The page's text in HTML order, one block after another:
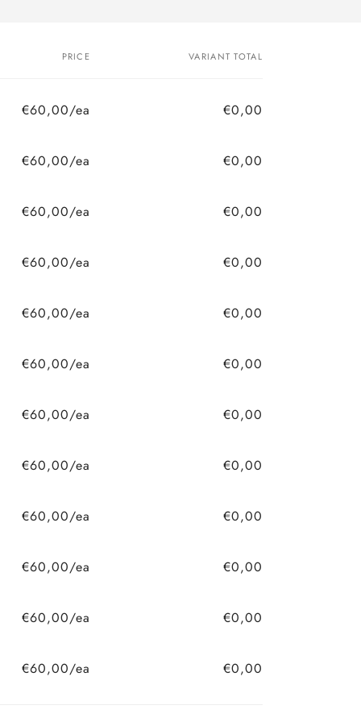
PRICE VARIANT TOTAL
€60,00/ea €0,00
€60,00/ea €0,00
€60,00/ea €0,00
€60,00/ea €0,00
€60,00/ea €0,00
€60,00/ea €0,00
€60,00/ea €0,00
€60,00/ea €0,00
€60,00/ea €0,00
€60,00/ea €0,00
€60,00/ea €0,00
€60,00/ea
€0,00